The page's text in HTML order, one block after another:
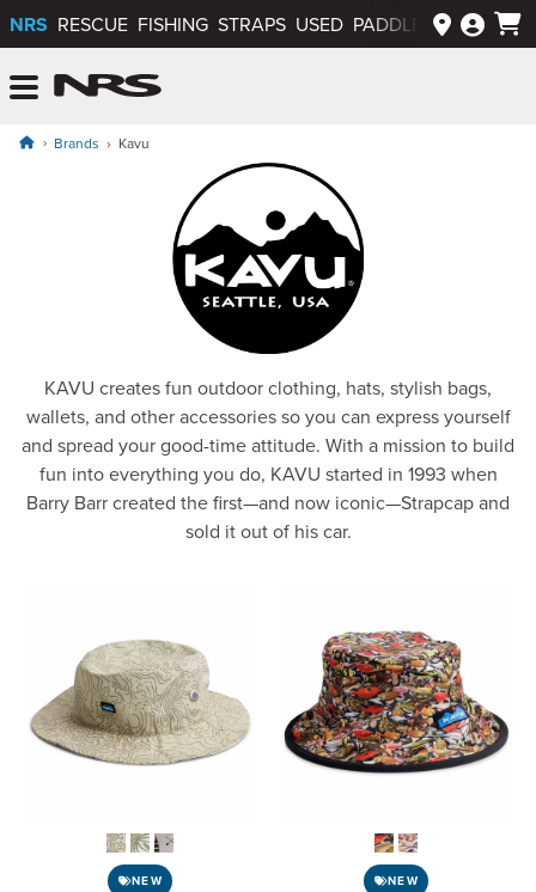
NRS RESCUE FISHING STRAPS USED PADDLEWAYS APP
Brands Kavu
KAVU creates fun outdoor clothing, hats, stylish bags,
wallets, and other accessories so you can express yourself
and spread your good-time attitude. With a mission to build
fun into everything you do, KAVU started in 1993 when
Barry Barr created the first—and now iconic—Strapcap and
sold it out of his car.
NEW NEW